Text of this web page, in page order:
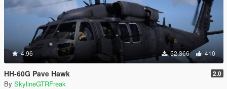
4.96 52.366 410
HH-60G Pave Hawk 2.0
By SkylineGTRFreak